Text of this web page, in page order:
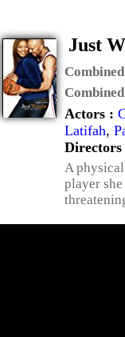
Just
Actors :
Latifah,
Directors
A
player